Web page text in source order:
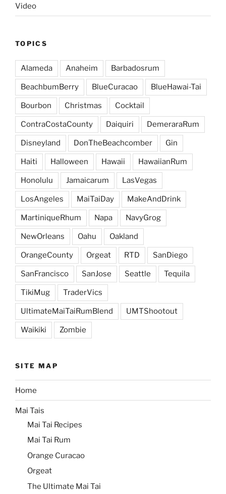
Video
TOPICS
Alameda Anaheim Barbadosrum
BeachbumBerry BlueCuracao BlueHawai-Tai
Bourbon Christmas Cocktail
ContraCostaCounty Daiquiri DemeraraRum
Disneyland DonTheBeachcomber Gin
Haiti Halloween Hawaii HawaiianRum
Honolulu Jamaicarum LasVegas
LosAngeles MaiTaiDay MakeAndDrink
MartiniqueRhum Napa NavyGrog
NewOrleans Oahu Oakland
OrangeCounty Orgeat RTD SanDiego
SanFrancisco SanJose Seattle Tequila
TikiMug TraderVics
UltimateMaiTaiRumBlend UMTShootout
Waikiki Zombie
SITE MAP
Home
Mai Tais
Mai Tai Recipes
Mai Tai Rum
Orange Curacao
Orgeat
The Ultimate Mai Tai